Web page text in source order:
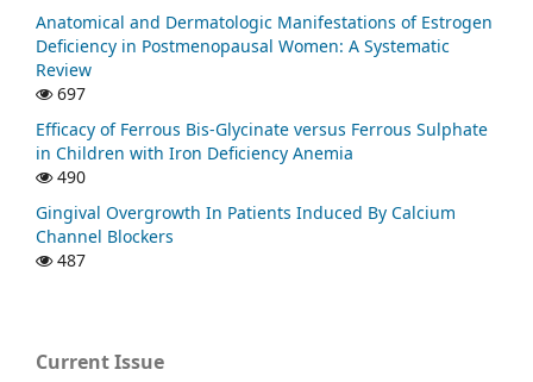
Anatomical and Dermatologic Manifestations of Estrogen
Deficiency in Postmenopausal Women: A Systematic
Review
697
Efficacy of Ferrous Bis-Glycinate versus Ferrous Sulphate
in Children with Iron Deficiency Anemia
490
Gingival Overgrowth In Patients Induced By Calcium
Channel Blockers
487
Current Issue